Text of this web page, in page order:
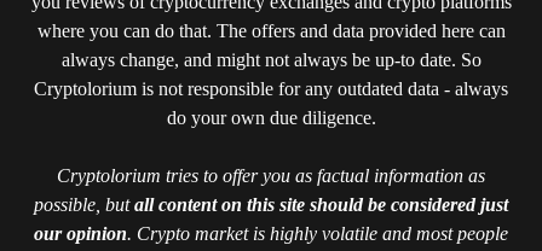
where you can do that. The offers and data provided here can
always change, and might not always be up-to date. So
Cryptolorium is not responsible for any outdated data - always
do your own due diligence.
Cryptolorium tries to offer you as factual information as
possible, butall content on this site should be considered just
our opinion. Crypto market is highly volatile and most people